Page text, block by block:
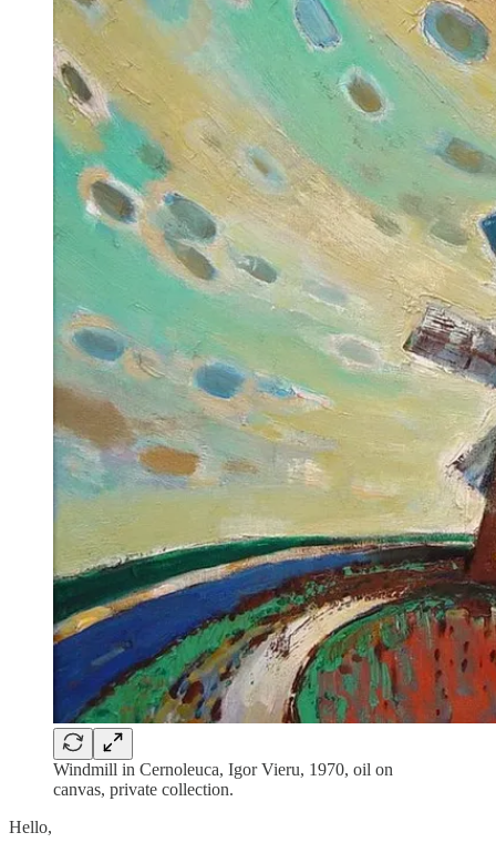
Windmill in Cernoleuca, Igor Vieru, 1970, oil on
canvas, private collection.
Hello,